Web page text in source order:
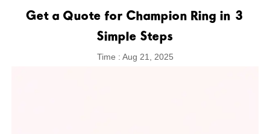
Get a Quote for Champion Ring in 3
Simple Steps
Time : Aug 21, 2025